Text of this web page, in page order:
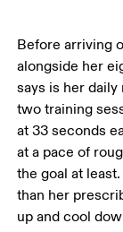
Before arriving
alongside her
says is her
two training
at 33 seconds
at a pace of
the goal at
than her
up and cool